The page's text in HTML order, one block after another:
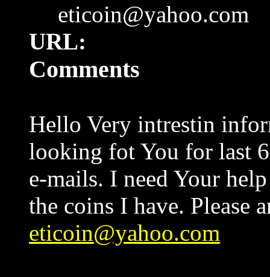
eticoin@yahoo.com
URL:
Comments
Hello Very intrestin
looking fot You for last
e-mails. I need Your
the coins I have. Please
eticoin@yahoo.com